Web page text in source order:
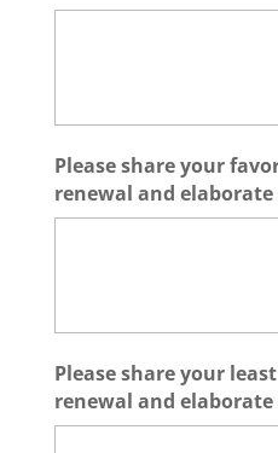
Please share your
renewal and elaborate
Please share your
renewal and elaborate